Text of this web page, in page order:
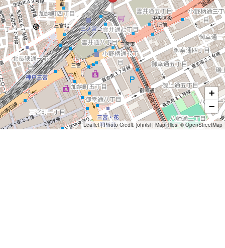
+
−
Leaflet| Photo Credit: johnlsl | Map Tiles: © OpenStreetMap